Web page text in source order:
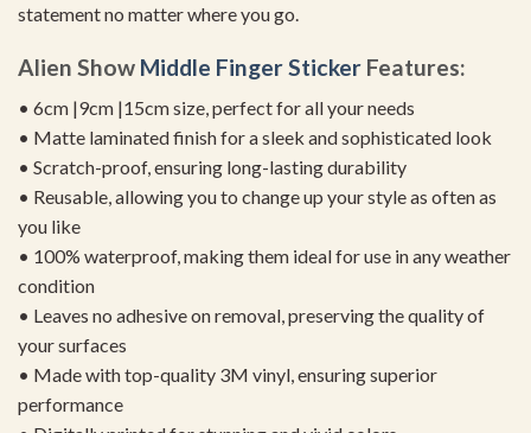
statement no matter where you go.
Alien Show Middle Finger Sticker Features:
• 6cm |9cm |15cm size, perfect for all your needs
• Matte laminated finish for a sleek and sophisticated look
• Scratch-proof, ensuring long-lasting durability
• Reusable, allowing you to change up your style as often as
you like
• 100% waterproof, making them ideal for use in any weather
condition
• Leaves no adhesive on removal, preserving the quality of
your surfaces
• Made with top-quality 3M vinyl, ensuring superior
performance